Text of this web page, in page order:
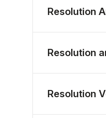
Resolution
Resolution
Resolution